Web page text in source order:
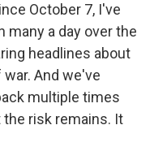
October 7, I've
many a day over the
headlines about
And we've
multiple times
risk remains. It